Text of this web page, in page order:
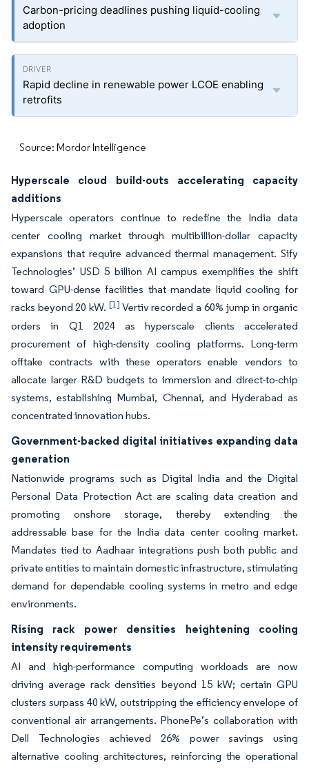
Carbon-pricing deadlines pushing liquid-cooling
adoption
Rapid decline in renewable power LCOE enabling
retrofits
Source: Mordor Intelligence
Hyperscale cloud build-outs accelerating capacity
additions
Hyperscale operators continue to redefine the India data
center cooling market through multibillion-dollar capacity
expansions that require advanced thermal management. Sify
Technologies’ USD 5 billion AI campus exemplifies the shift
toward GPU-dense facilities that mandate liquid cooling for
racks beyond 20 kW. [1] Vertiv recorded a 60% jump in organic
orders in Q1 2024 as hyperscale clients accelerated
procurement of high-density cooling platforms. Long-term
offtake contracts with these operators enable vendors to
allocate larger R&D budgets to immersion and direct-to-chip
systems, establishing Mumbai, Chennai, and Hyderabad as
concentrated innovation hubs.
Government-backed digital initiatives expanding data
generation
Nationwide programs such as Digital India and the Digital
Personal Data Protection Act are scaling data creation and
promoting onshore storage, thereby extending the
addressable base for the India data center cooling market.
Mandates tied to Aadhaar integrations push both public and
private entities to maintain domestic infrastructure, stimulating
demand for dependable cooling systems in metro and edge
environments.
Rising rack power densities heightening cooling
intensity requirements
AI and high-performance computing workloads are now
driving average rack densities beyond 15 kW; certain GPU
clusters surpass 40 kW, outstripping the efficiency envelope of
conventional air arrangements. PhonePe’s collaboration with
Dell Technologies achieved 26% power savings using
alternative cooling architectures, reinforcing the operational